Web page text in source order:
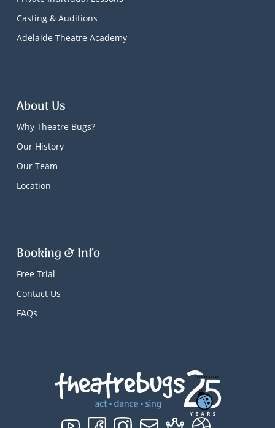
Casting & Auditions
Adelaide Theatre Academy
About Us
Why Theatre Bugs?
Our History
Our Team
Location
Booking & Info
Free Trial
Contact Us
FAQs